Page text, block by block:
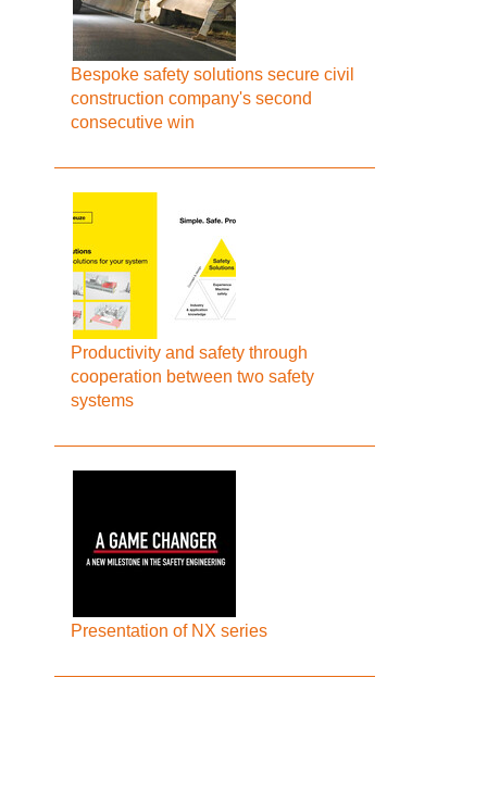
Bespoke safety solutions secure civil
construction company's second
consecutive win
Productivity and safety through
cooperation between two safety
systems
Presentation of NX series